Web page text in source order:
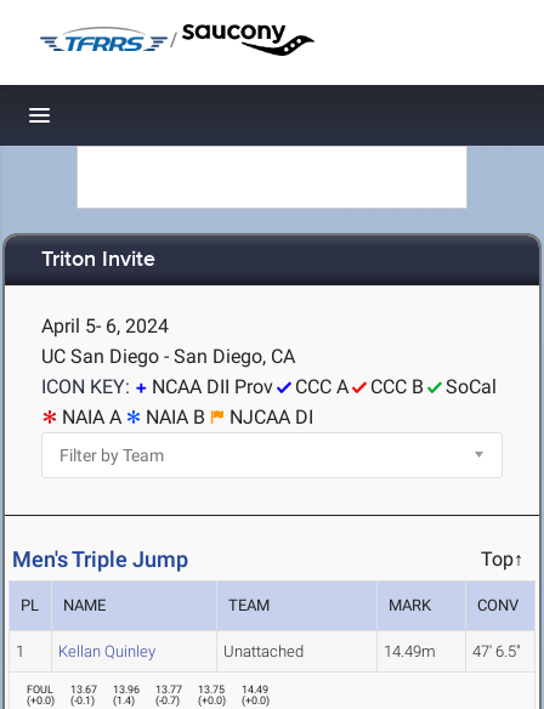
/
Toggle navigation
Triton Invite
April 5- 6, 2024
UC San Diego - San Diego, CA
ICON KEY:
NCAA DII Prov CCC A CCC B
SoCal
NAIA A
NAIA B NJCAA DI
Men's Triple Jump Top↑
PL NAME TEAM MARK CONV
1 Kellan Quinley Unattached 14.49m 47' 6.5"
FOUL
(+0.0)
13.67
(-0.1)
13.96
(1.4)
13.77
(-0.7)
13.75
(+0.0)
14.49
(+0.0)